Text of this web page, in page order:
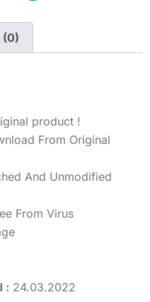
(0)
product !
From Original
And Unmodified
From Virus
: 24.03.2022